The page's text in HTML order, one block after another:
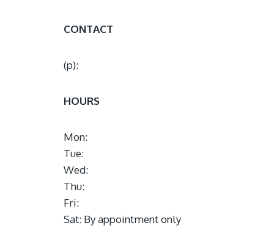
CONTACT
(p):
HOURS
Mon:
Tue:
Wed:
Thu:
Fri:
Sat: By appointment only